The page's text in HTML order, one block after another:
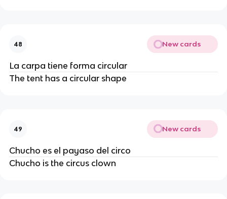
48 New cards
La carpa tiene forma circular
The tent has a circular shape
49 New cards
Chucho es el payaso del circo
Chucho is the circus clown